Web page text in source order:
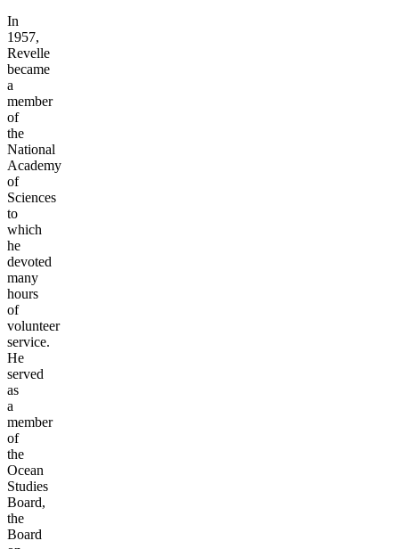
In
1957,
Revelle
became
a
member
of
the
National
Academy
of
Sciences
to
which
he
devoted
many
hours
of
volunteer
service.
He
served
as
a
member
of
the
Ocean
Studies
Board,
the
Board